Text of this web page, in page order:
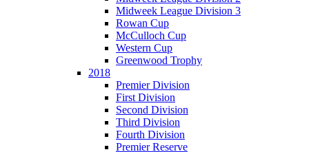
Midweek League Division 3
Rowan Cup
McCulloch Cup
Western Cup
Greenwood Trophy
2018
Premier Division
First Division
Second Division
Third Division
Fourth Division
Premier Reserve